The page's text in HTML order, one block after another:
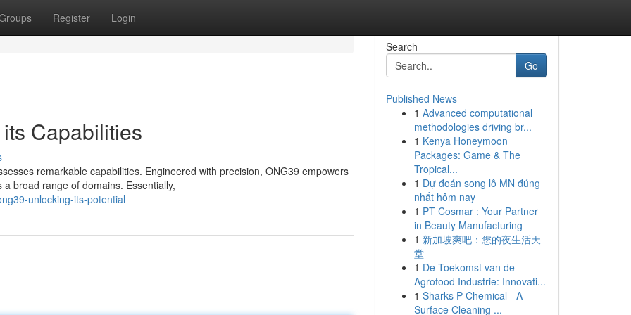
Register Login
Capabilities
remarkable capabilities. Engineered with precision, ONG39 empowers
broad range of domains. Essentially,
unlocking-its-potential
Search
Go
Published News
1 Advanced computational
methodologies driving br...
1 Kenya Honeymoon
Packages: Game & The
Tropical...
1 Dự đoán song lô MN đúng
nhất hôm nay
1 PT Cosmar : Your Partner
in Beauty Manufacturing
1 新加坡爽吧：您的夜生活天
堂
1 De Toekomst van de
Agrofood Industrie: Innovati...
1 Sharks P Chemical - A
Surface Cleaning ...